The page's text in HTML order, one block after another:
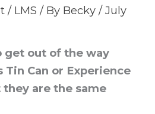
/ LMS / By Becky/July
get out of the way
Tin Can or Experience
they are the same